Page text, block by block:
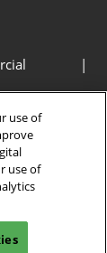
use of
use of